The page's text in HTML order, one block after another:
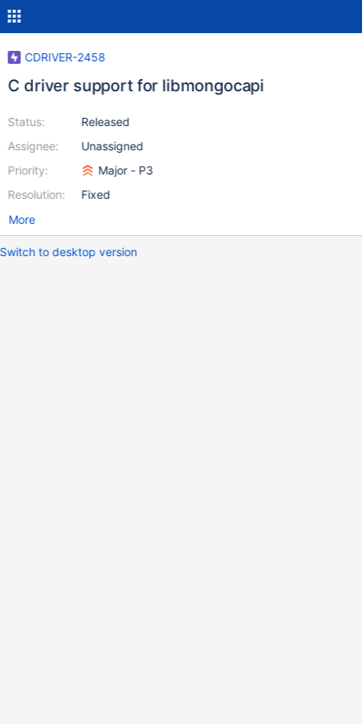
CDRIVER-2458
C driver support for libmongocapi
Status:
Assignee:
Priority:
Resolution:
Released
Unassigned
Major - P3
Fixed
More
Switch to desktop version